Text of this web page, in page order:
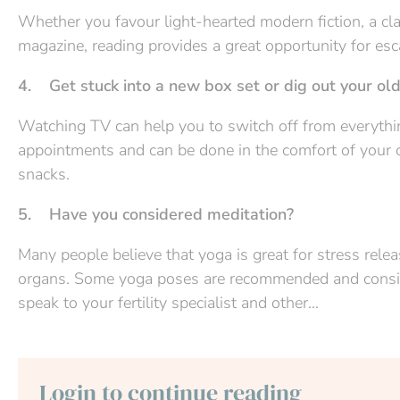
Whether you favour light-hearted modern fiction, a
magazine, reading provides a great opportunity for
4. Get stuck into a new box set or dig out your
Watching TV can help you to switch off from
appointments and can be done in the comfort of
snacks.
5. Have you considered meditation?
Many people believe that yoga is great for stress
organs. Some yoga poses are recommended and
speak to your fertility specialist and other...
Login to continue reading